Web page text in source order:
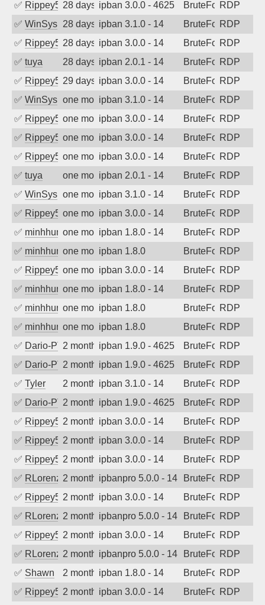
✅ Rippey57428 days agoipban 3.0.0 - 4625 BruteForceRDP
✅ WinSys 28 days agoipban 3.1.0 - 14 BruteForceRDP
✅ Rippey57428 days agoipban 3.0.0 - 14 BruteForceRDP
✅ tuya 28 days agoipban 2.0.1 - 14 BruteForceRDP
✅ Rippey57429 days agoipban 3.0.0 - 14 BruteForceRDP
✅ WinSys one month agoipban 3.1.0 - 14 BruteForceRDP
✅ Rippey574one month agoipban 3.0.0 - 14 BruteForceRDP
✅ Rippey574one month agoipban 3.0.0 - 14 BruteForceRDP
✅ Rippey574one month agoipban 3.0.0 - 14 BruteForceRDP
✅ tuya one month agoipban 2.0.1 - 14 BruteForceRDP
✅ WinSys one month agoipban 3.1.0 - 14 BruteForceRDP
✅ Rippey574one month agoipban 3.0.0 - 14 BruteForceRDP
✅ minhhungtsbdone month agoipban 1.8.0 - 14 BruteForceRDP
✅ minhhungtsbdone month agoipban 1.8.0 BruteForceRDP
✅ Rippey574one month agoipban 3.0.0 - 14 BruteForceRDP
✅ minhhungtsbdone month agoipban 1.8.0 - 14 BruteForceRDP
✅ minhhungtsbdone month agoipban 1.8.0 BruteForceRDP
✅ minhhungtsbdone month agoipban 1.8.0 BruteForceRDP
✅ Dario-PTER2 months agoipban 1.9.0 - 4625 BruteForceRDP
✅ Dario-PTER2 months agoipban 1.9.0 - 4625 BruteForceRDP
✅ Tyler 2 months agoipban 3.1.0 - 14 BruteForceRDP
✅ Dario-PTER2 months agoipban 1.9.0 - 4625 BruteForceRDP
✅ Rippey5742 months agoipban 3.0.0 - 14 BruteForceRDP
✅ Rippey5742 months agoipban 3.0.0 - 14 BruteForceRDP
✅ Rippey5742 months agoipban 3.0.0 - 14 BruteForceRDP
✅ RLorenz 2 months agoipbanpro 5.0.0 - 14 BruteForceRDP
✅ Rippey5742 months agoipban 3.0.0 - 14 BruteForceRDP
✅ RLorenz 2 months agoipbanpro 5.0.0 - 14 BruteForceRDP
✅ Rippey5742 months agoipban 3.0.0 - 14 BruteForceRDP
✅ RLorenz 2 months agoipbanpro 5.0.0 - 14 BruteForceRDP
✅ Shawn 2 months agoipban 1.8.0 - 14 BruteForceRDP
✅ Rippey5742 months agoipban 3.0.0 - 14 BruteForceRDP